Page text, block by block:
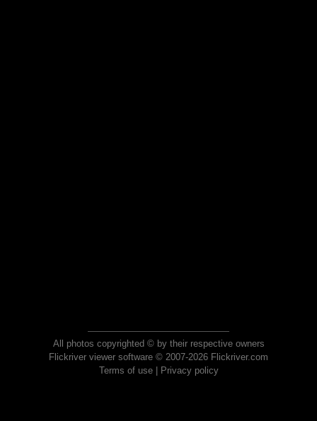
All photos copyrighted © by their respective owners
Flickriver viewer software © 2007-2026 Flickriver.com
Terms of use| Privacy policy